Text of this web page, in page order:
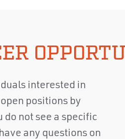
interested in
positions by
not see a specific
any questions on